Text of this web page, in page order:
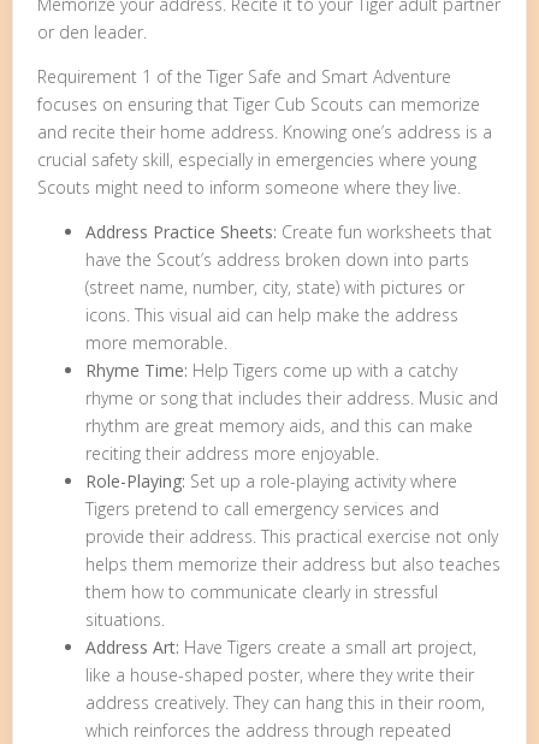
or den leader.
Requirement 1 of the Tiger Safe and Smart Adventure
focuses on ensuring that Tiger Cub Scouts can memorize
and recite their home address. Knowing one’s address is a
crucial safety skill, especially in emergencies where young
Scouts might need to inform someone where they live.
Address Practice Sheets: Create fun worksheets that
have the Scout’s address broken down into parts
(street name, number, city, state) with pictures or
icons. This visual aid can help make the address
more memorable.
Rhyme Time: Help Tigers come up with a catchy
rhyme or song that includes their address. Music and
rhythm are great memory aids, and this can make
reciting their address more enjoyable.
Role-Playing: Set up a role-playing activity where
Tigers pretend to call emergency services and
provide their address. This practical exercise not only
helps them memorize their address but also teaches
them how to communicate clearly in stressful
situations.
Address Art: Have Tigers create a small art project,
like a house-shaped poster, where they write their
address creatively. They can hang this in their room,
which reinforces the address through repeated